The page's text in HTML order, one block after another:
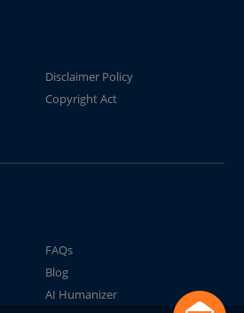
Disclaimer Policy
Copyright Act
FAQs
Blog
AI Humanizer